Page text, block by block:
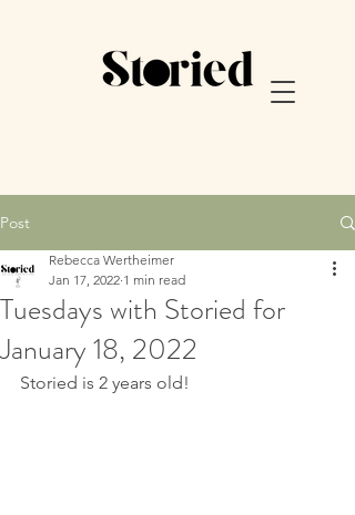
Post
Tuesdays with Storied for
January 18, 2022
Rebecca Wertheimer
Jan 17, 2022 1 min read
Storied is 2 years old!